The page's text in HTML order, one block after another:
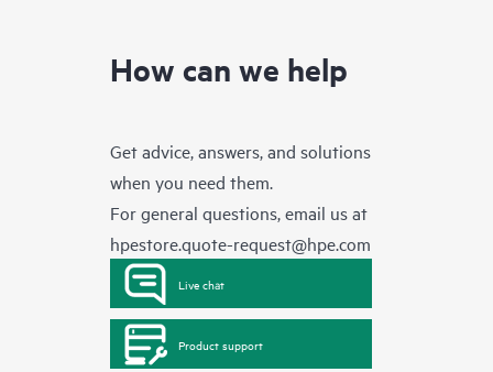
How can we help
Get advice, answers, and solutions
when you need them.
For general questions, email us at
hpestore.quote-request@hpe.com
Live chat
Product support